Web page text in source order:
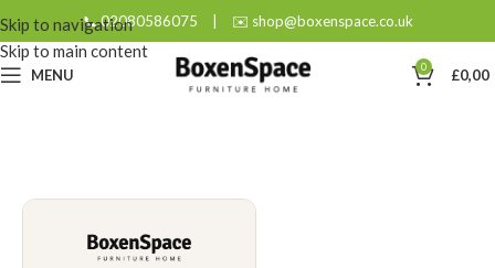
Skip to navigation
Skip to main content
📞 02080586075 | ✉️ shop@boxenspace.co.uk
MENU 0 £0,00